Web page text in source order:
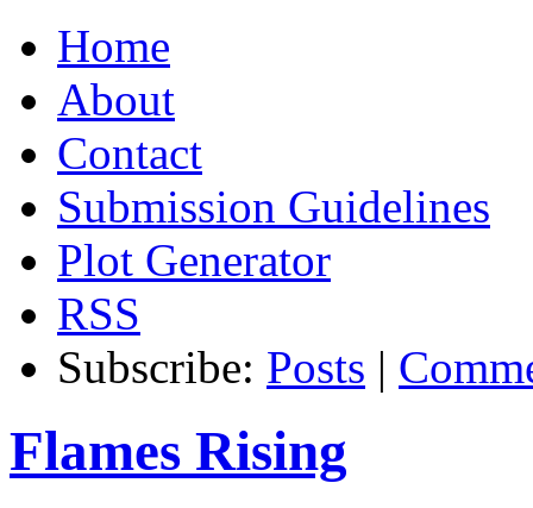
Home
About
Contact
Submission Guidelines
Plot Generator
RSS
Subscribe: Posts |
Flames Rising